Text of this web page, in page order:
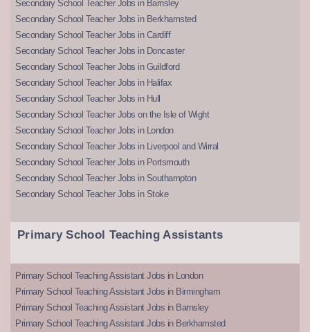
Secondary School Teacher Jobs in Barnsley
Secondary School Teacher Jobs in Berkhamsted
Secondary School Teacher Jobs in Cardiff
Secondary School Teacher Jobs in Doncaster
Secondary School Teacher Jobs in Guildford
Secondary School Teacher Jobs in Halifax
Secondary School Teacher Jobs in Hull
Secondary School Teacher Jobs on the Isle of Wight
Secondary School Teacher Jobs in London
Secondary School Teacher Jobs in Liverpool and Wirral
Secondary School Teacher Jobs in Portsmouth
Secondary School Teacher Jobs in Southampton
Secondary School Teacher Jobs in Stoke
Primary School Teaching Assistants
Primary School Teaching Assistant Jobs in London
Primary School Teaching Assistant Jobs in Birmingham
Primary School Teaching Assistant Jobs in Barnsley
Primary School Teaching Assistant Jobs in Berkhamsted